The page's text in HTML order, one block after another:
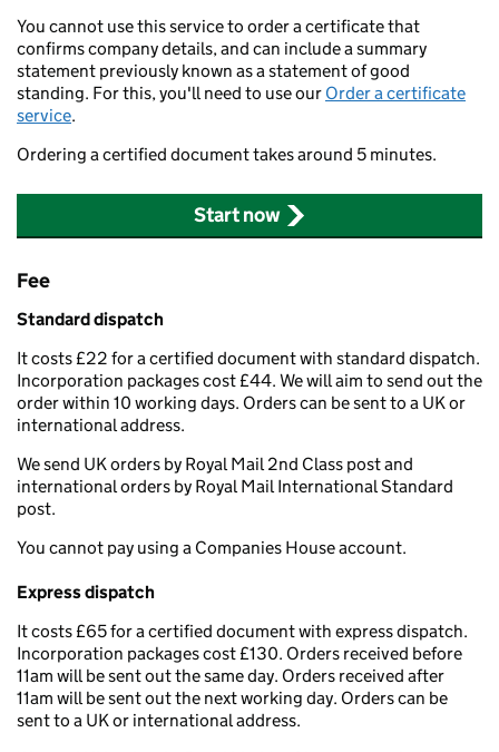
You cannot use this service to order a certificate that
confirms company details, and can include a summary
statement previously known as a statement of good
standing. For this, you'll need to use our Order a certificate
service.
Ordering a certified document takes around 5 minutes.
Start now
Fee
Standard dispatch
It costs £22 for a certified document with standard dispatch.
Incorporation packages cost £44. We will aim to send out the
order within 10 working days. Orders can be sent to a UK or
international address.
We send UK orders by Royal Mail 2nd Class post and
international orders by Royal Mail International Standard
post.
You cannot pay using a Companies House account.
Express dispatch
It costs £65 for a certified document with express dispatch.
Incorporation packages cost £130. Orders received before
11am will be sent out the same day. Orders received after
11am will be sent out the next working day. Orders can be
sent to a UK or international address.